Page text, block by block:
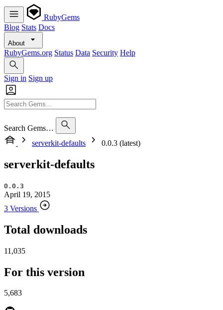
RubyGems
Blog Stats Docs
About
RubyGems.org Status Data Security Help
Sign in Sign up
Search Gems…
serverkit-defaults
0.0.3 (latest)
serverkit-defaults
0.0.3
April 19, 2015
3 Versions
Total downloads
11,035
For this version
5,683